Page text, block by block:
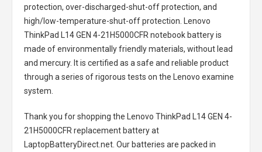
protection, over-discharged-shut-off protection, and
high/low-temperature-shut-off protection.
Lenovo
ThinkPad L14 GEN 4-21H5000CFR notebook batteryis
made of environmentally friendly materials, without lead
and mercury. It is certified as a safe and reliable product
through a series of rigorous tests on the Lenovo examine
system.
Thank you for shopping the
Lenovo ThinkPad L14 GEN 4-
21H5000CFR replacement batteryat
LaptopBatteryDirect.net. Our batteries are packed in